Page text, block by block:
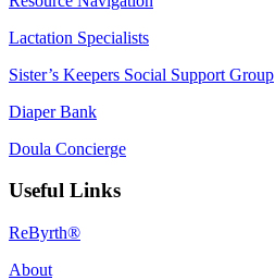
Lactation Specialists
Sister’s Keepers Social Support Group
Diaper Bank
Doula Concierge
Useful Links
ReByrth®
About